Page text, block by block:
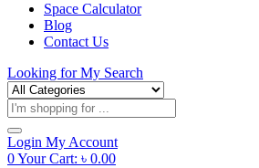
Space Calculator
Blog
Contact Us
Looking forMy Search
Products
search
Login My Account
0Your Cart: ৳ 0.00